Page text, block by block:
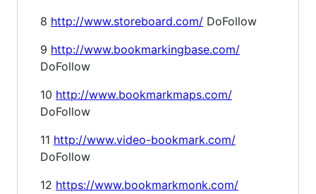
8 http://www.storeboard.com/ DoFollow
9 http://www.bookmarkingbase.com/
DoFollow
10 http://www.bookmarkmaps.com/
DoFollow
11 http://www.video-bookmark.com/
DoFollow
12 https://www.bookmarkmonk.com/